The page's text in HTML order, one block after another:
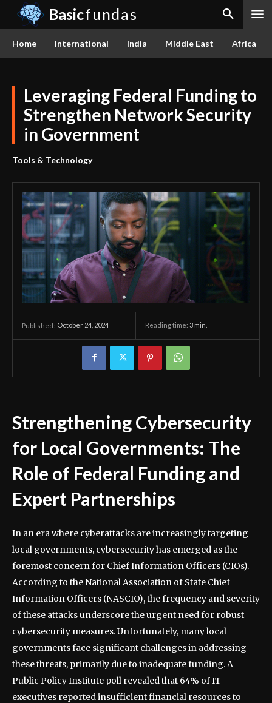
Basicfundas
Home International India Middle East Africa
Leveraging Federal Funding to
Strengthen Network Security
in Government
Tools & Technology
Published: October 24, 2024 Reading time: 3 min.
Strengthening Cybersecurity
for Local Governments: The
Role of Federal Funding and
Expert Partnerships
In an era where cyberattacks are increasingly targeting
local governments, cybersecurity has emerged as the
foremost concern for Chief Information Officers (CIOs).
According to the National Association of State Chief
Information Officers (NASCIO), the frequency and severity
of these attacks underscore the urgent need for robust
cybersecurity measures. Unfortunately, many local
governments face significant challenges in addressing
these threats, primarily due to inadequate funding. A
Public Policy Institute poll revealed that 64% of IT
executives reported insufficient financial resources to